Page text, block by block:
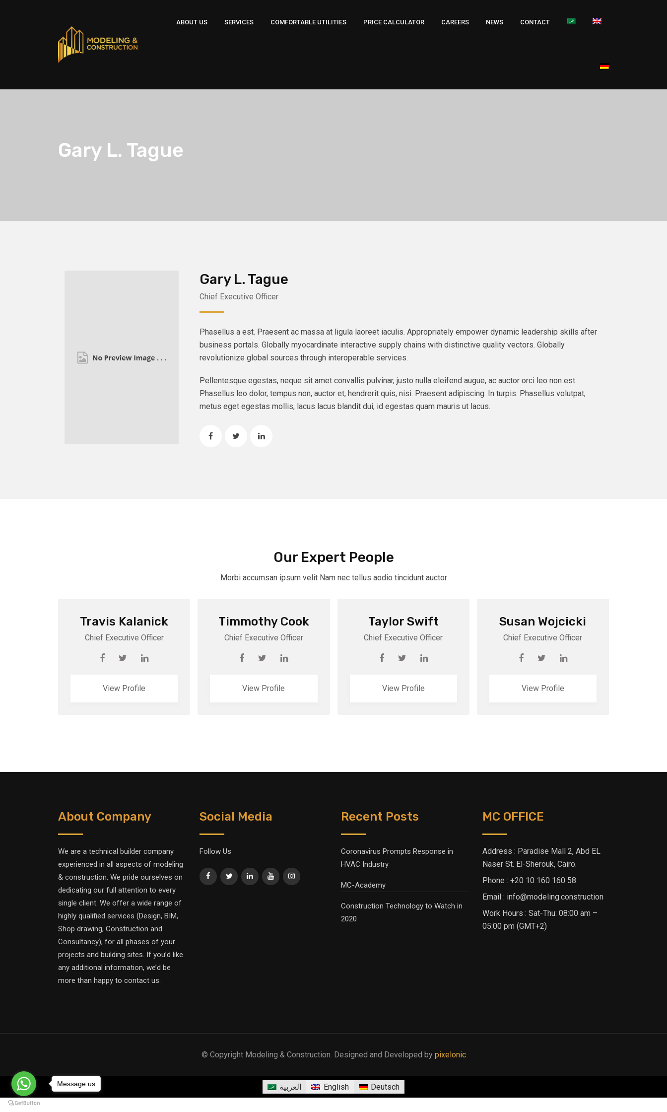
ABOUT US SERVICES COMFORTABLE UTILITIES PRICE CALCULATOR CAREERS NEWS CONTACT
Gary L. Tague
Gary L. Tague
Chief Executive Officer
Phasellus a est. Praesent ac massa at ligula laoreet iaculis. Appropriately empower dynamic leadership skills after
business portals. Globally myocardinate interactive supply chains with distinctive quality vectors. Globally
revolutionize global sources through interoperable services.
Pellentesque egestas, neque sit amet convallis pulvinar, justo nulla eleifend augue, ac auctor orci leo non est.
Phasellus leo dolor, tempus non, auctor et, hendrerit quis, nisi. Praesent adipiscing. In turpis. Phasellus volutpat,
metus eget egestas mollis, lacus lacus blandit dui, id egestas quam mauris ut lacus.
Our Expert People
Morbi accumsan ipsum velit Nam nec tellus aodio tincidunt auctor
Travis Kalanick
Chief Executive Officer
View Profile
Timmothy Cook
Chief Executive Officer
View Profile
Taylor Swift
Chief Executive Officer
View Profile
Susan Wojcicki
Chief Executive Officer
View Profile
About Company
We are a technical builder company
experienced in all aspects of modeling
& construction. We pride ourselves on
dedicating our full attention to every
single client. We offer a wide range of
highly qualified services (Design, BIM,
Shop drawing, Construction and
Consultancy), for all phases of your
projects and building sites. If you’d like
any additional information, we’d be
more than happy to contact us.
Social Media
Follow Us
Recent Posts
Coronavirus Prompts Response in
HVAC Industry
MC-Academy
Construction Technology to Watch in
2020
MC OFFICE
Address : Paradise Mall 2, Abd EL
Naser St. El-Sherouk, Cairo.
Phone : +20 10 160 160 58
Email : info@modeling.construction
Work Hours : Sat-Thu: 08:00 am –
05:00 pm (GMT+2)
© Copyright Modeling & Construction. Designed and Developed by pixelonic
العربية English Deutsch
Message us